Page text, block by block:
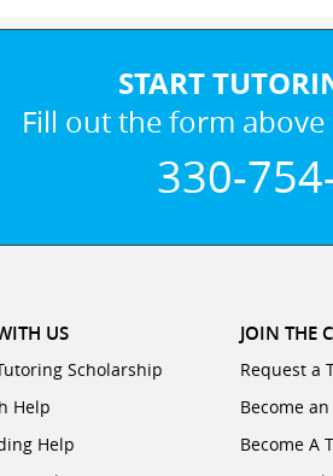
START
Fill out the form above
330-
US
Scholarship
Help
Help
JOIN THE
Request a
Become
Become A